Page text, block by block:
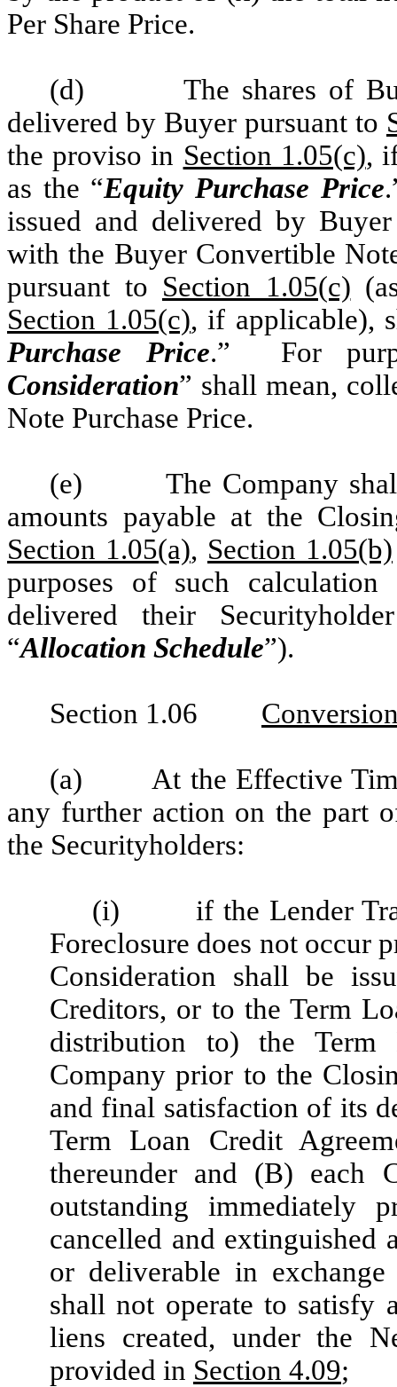
Per Share Price.
(d)
The shares of
delivered by Buyer pursuant to
the proviso in Section 1.05(c),
as the “Equity Purchase Price
issued and delivered by
with the Buyer Convertible
pursuant to Section 1.05(c)
Section 1.05(c), if applicable),
Purchase Price.” For
Consideration” shall mean,
Note Purchase Price.
(e)
The Company
amounts payable at the
Section 1.05(a), Section 1.05(b)
purposes of such
delivered their
“Allocation Schedule”).
Section 1.06
(a)
At the Effective
any further action on the part
the Securityholders:
(i)
if the Lender
Foreclosure does not occur
Consideration shall be
Creditors, or to the Term
distribution to) the Term
Company prior to the
and final satisfaction of its
Term Loan Credit
thereunder and (B) each
outstanding
cancelled and extinguished
or deliverable in exchange
shall not operate to satisfy
liens created, under the
provided in Section 4.09;